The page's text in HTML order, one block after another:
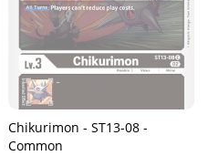
Chikurimon - ST13-08 -
Common